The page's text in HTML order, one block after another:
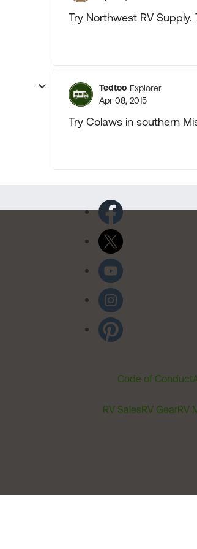
Try Northwest RV
Tedtoo Explorer
Apr 08, 2015
Try Colaws in southern
Code of Conduct
RV SalesRV GearRV